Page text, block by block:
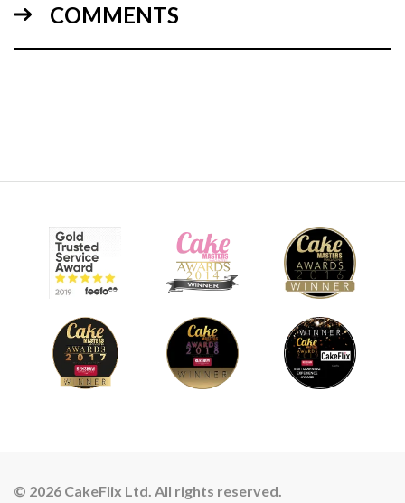
COMMENTS
© 2026 CakeFlix Ltd. All rights reserved.